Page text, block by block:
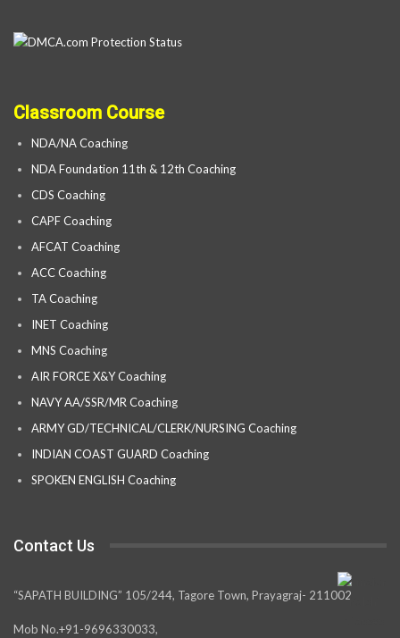
Classroom Course
NDA/NA Coaching
NDA Foundation 11th & 12th Coaching
CDS Coaching
CAPF Coaching
AFCAT Coaching
ACC Coaching
TA Coaching
INET Coaching
MNS Coaching
AIR FORCE X&Y Coaching
NAVY AA/SSR/MR Coaching
ARMY GD/TECHNICAL/CLERK/NURSING Coaching
INDIAN COAST GUARD Coaching
SPOKEN ENGLISH Coaching
Contact Us
“SAPATH BUILDING” 105/244, Tagore Town, Prayagraj- 211002
Mob No.+91-9696330033,